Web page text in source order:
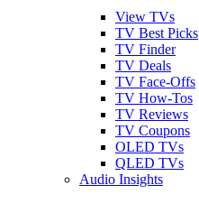
View TVs
TV Best Picks
TV Finder
TV Deals
TV Face-Offs
TV How-Tos
TV Reviews
TV Coupons
OLED TVs
QLED TVs
Audio Insights